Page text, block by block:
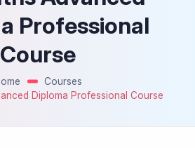
Professional
Course
Courses
Diploma Professional Course